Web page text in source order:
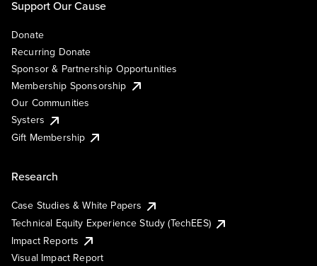
Support Our Cause
Donate
Recurring Donate
Sponsor & Partnership Opportunities
Membership Sponsorship
Our Communities
Systers
Gift Membership
Research
Case Studies & White Papers
Technical Equity Experience Study (TechEES)
Impact Reports
Visual Impact Report